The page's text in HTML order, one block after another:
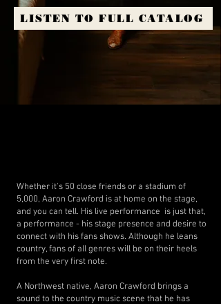
LISTEN TO FULL CATALOG
Whether it's 50 close friends or a stadium of
5,000, Aaron Crawford is at home on the stage,
and you can tell. His live performance is just that,
a performance - his stage presence and desire to
connect with his fans shows. Although he leans
country, fans of all genres will be on their heels
from the very first note.
A Northwest native, Aaron Crawford brings a
sound to the country music scene that he has